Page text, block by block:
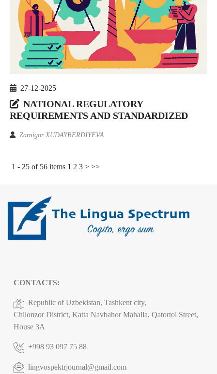
27-12-2025
NATIONAL REGULATORY
REQUIREMENTS AND STANDARDIZED
Zarnigor XUDAYBERDIYEVA
1 - 25 of 56 items 1 2 3 > >>
CONTACTS:
Republic of Uzbekistan, Tashkent city,
Chilonzor District, Katta Navbahor Mahalla, Qatortol Street,
House 3A
+998 93 097 75 88
lingvospektrjournal@gmail.com